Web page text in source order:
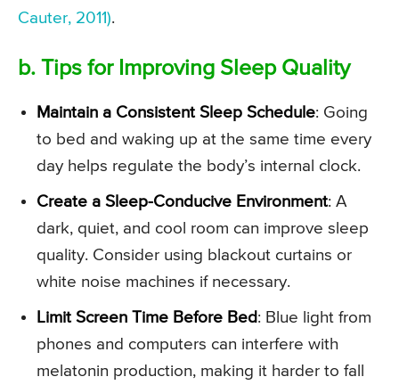
Cauter, 2011).
b. Tips for Improving Sleep Quality
Maintain a Consistent Sleep Schedule: Going
to bed and waking up at the same time every
day helps regulate the body’s internal clock.
Create a Sleep-Conducive Environment: A
dark, quiet, and cool room can improve sleep
quality. Consider using blackout curtains or
white noise machines if necessary.
Limit Screen Time Before Bed: Blue light from
phones and computers can interfere with
melatonin production, making it harder to fall